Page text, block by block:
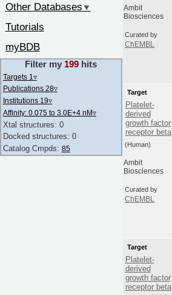
Ambit
Biosciences
Curated by
ChEMBL
Target
Platelet-
derived
growth factor
receptor beta
(Human)
Ambit
Biosciences
Curated by
ChEMBL
Target
Platelet-
derived
growth factor
receptor beta
Other Databases ▼
Tutorials
myBDB
Filter my 199 hits
Targets 1 ▿
Publications 28▿
Institutions 19▿
Affinity: 0.075 to 3.0E+4 nM▿
Xtal structures: 0
Docked structures: 0
Catalog Cmpds: 85